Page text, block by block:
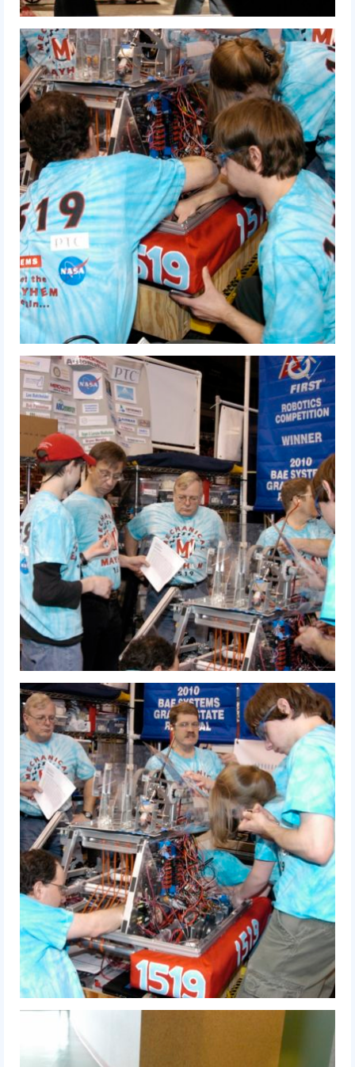
2010 Build Season
2010 Granite State Regional
2010 North Carolina Regional
2010 FIRST Championship
2010 Battle Cry at WPI
2009
2008
2007
2006
2005
Video Gallery
History
2019 DEEP SPACE
2018 FIRST Power Up
2017 FIRST Steamworks
2016 FIRST Stronghold
2015 Recycle Rush
2014 Aerial Assist
2013 Ultimate Ascent
2012 Rebound Rumble
2011 Logo Motion
2010 Breakaway
2009 Lunacy
2008 FIRST Overdrive
2007 Rack ‘N’ Roll
2006 Aim High
2005 Triple Play
Resources
Sponsors
2019 Sponsor Information
2019 Sponsors
2018 Sponsors
2017 Sponsors